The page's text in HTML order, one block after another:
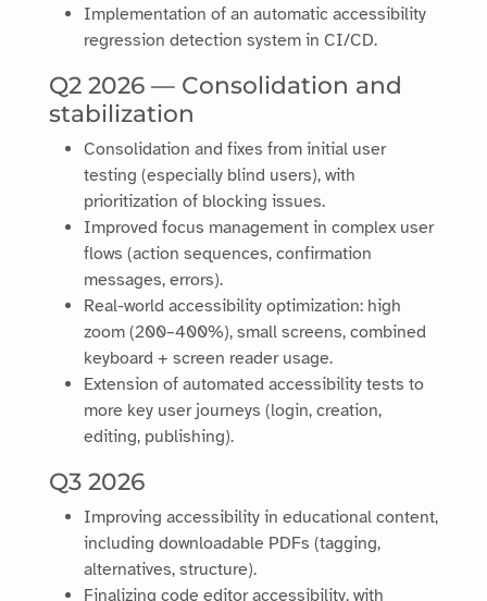
Implementation of an automatic accessibility
regression detection system in CI/CD.
Q2 2026 — Consolidation and
stabilization
Consolidation and fixes from initial user
testing (especially blind users), with
prioritization of blocking issues.
Improved focus management in complex user
flows (action sequences, confirmation
messages, errors).
Real-world accessibility optimization: high
zoom (200–400%), small screens, combined
keyboard + screen reader usage.
Extension of automated accessibility tests to
more key user journeys (login, creation,
editing, publishing).
Q3 2026
Improving accessibility in educational content,
including downloadable PDFs (tagging,
alternatives, structure).
Finalizing code editor accessibility, with